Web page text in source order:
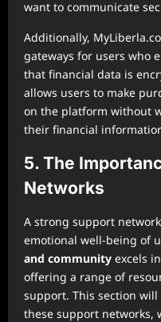
want to communicate
Additionally,
gateways for users who
that financial data is
allows users to make
on the platform without
their financial
5. The
Networks
A strong support
emotional well-being of
and community excels
offering a range of
support. This section
these support networks,